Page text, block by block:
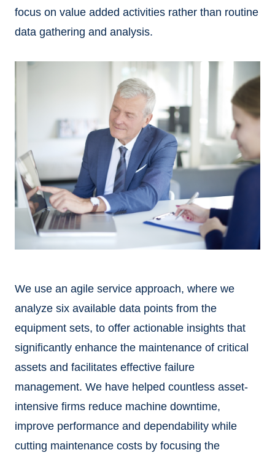
focus on value added activities rather than routine
data gathering and analysis.
We use an agile service approach, where we
analyze six available data points from the
equipment sets, to offer actionable insights that
significantly enhance the maintenance of critical
assets and facilitates effective failure
management. We have helped countless asset-
intensive firms reduce machine downtime,
improve performance and dependability while
cutting maintenance costs by focusing the